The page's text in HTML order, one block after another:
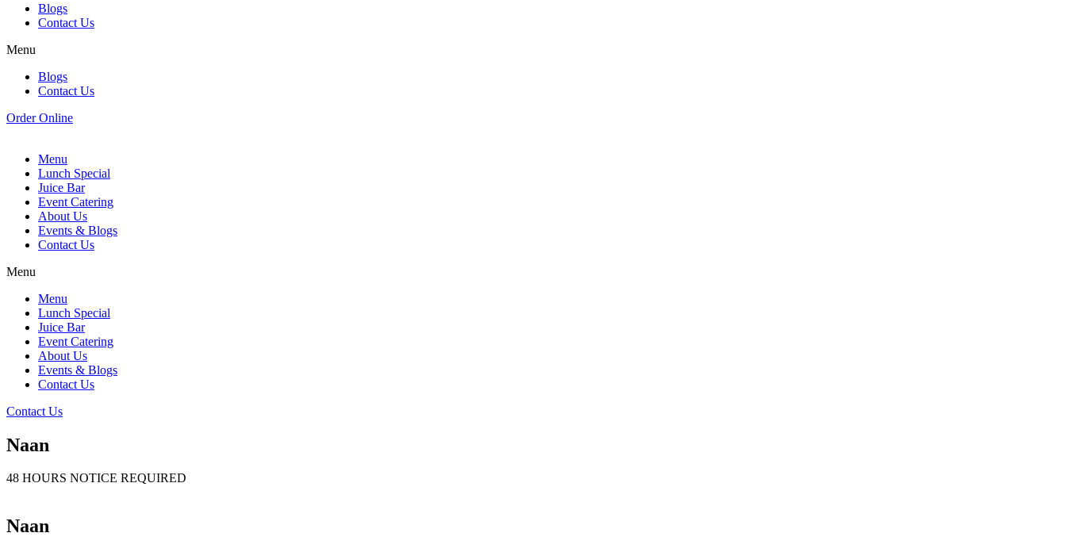
Blogs
Contact Us
Menu
Blogs
Contact Us
Order Online
Menu
Lunch Special
Juice Bar
Event Catering
About Us
Events & Blogs
Contact Us
Menu
Menu
Lunch Special
Juice Bar
Event Catering
About Us
Events & Blogs
Contact Us
Contact Us
Naan
48 HOURS NOTICE REQUIRED
Naan